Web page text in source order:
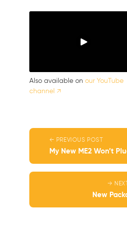
Also available on our YouTube
channel ↗
← PREVIOUS POST
My New ME2 Won’t
→
New